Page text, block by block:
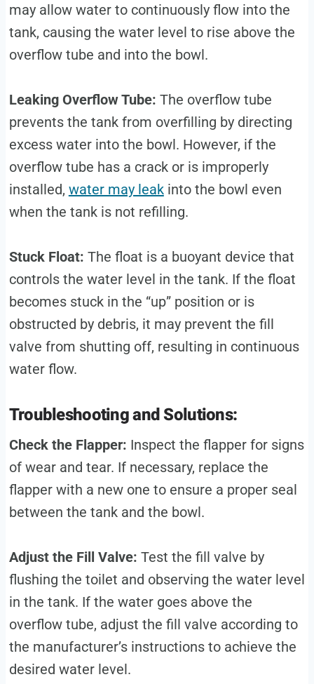
may allow water to continuously flow into the
tank, causing the water level to rise above the
overflow tube and into the bowl.
Leaking Overflow Tube: The overflow tube
prevents the tank from overfilling by directing
excess water into the bowl. However, if the
overflow tube has a crack or is improperly
installed, water may leakinto the bowl even
when the tank is not refilling.
Stuck Float: The float is a buoyant device that
controls the water level in the tank. If the float
becomes stuck in the “up” position or is
obstructed by debris, it may prevent the fill
valve from shutting off, resulting in continuous
water flow.
Troubleshooting and Solutions:
Check the Flapper: Inspect the flapper for signs
of wear and tear. If necessary, replace the
flapper with a new one to ensure a proper seal
between the tank and the bowl.
Adjust the Fill Valve: Test the fill valve by
flushing the toilet and observing the water level
in the tank. If the water goes above the
overflow tube, adjust the fill valve according to
the manufacturer’s instructions to achieve the
desired water level.